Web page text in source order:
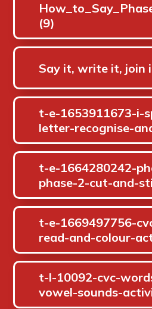
(9)
Say it, write it, join
t-e-1653911673-i-
letter-recognise-
s-a-t-p-i-n-activity-
pack_ver_1
t-e-1664280242-
phase-2-cut-and-
segmenting-
t-e-1669497756-
read-and-colour-
sheet_ver_1
t-l-10092-cvc-
vowel-sounds-